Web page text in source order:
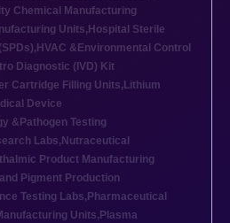
Chemical Manufacturing
Units, Hospital Sterile
, HVAC &Environmental Control
Diagnostic (IVD) Kit
Cartridge Filling Units, Lithium
Device
&Pathogen Testing
Labs, Nutraceutical
Product Manufacturing
Pigment Production
Testing Labs, Pharmaceutical
Units, Plasma